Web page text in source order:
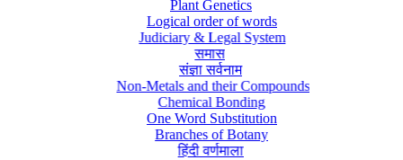
Plant Genetics
Logical order of words
Judiciary & Legal System
समास
संज्ञा सर्वनाम
Non-Metals and their Compounds
Chemical Bonding
One Word Substitution
Branches of Botany
हिंदी वर्णमाला